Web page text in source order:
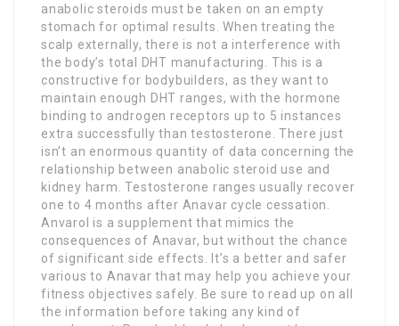
anabolic steroids must be taken on an empty
stomach for optimal results. When treating the
scalp externally, there is not a interference with
the body’s total DHT manufacturing. This is a
constructive for bodybuilders, as they want to
maintain enough DHT ranges, with the hormone
binding to androgen receptors up to 5 instances
extra successfully than testosterone. There just
isn’t an enormous quantity of data concerning the
relationship between anabolic steroid use and
kidney harm. Testosterone ranges usually recover
one to 4 months after Anavar cycle cessation.
Anvarol is a supplement that mimics the
consequences of Anavar, but without the chance
of significant side effects. It’s a better and safer
various to Anavar that may help you achieve your
fitness objectives safely. Be sure to read up on all
the information before taking any kind of